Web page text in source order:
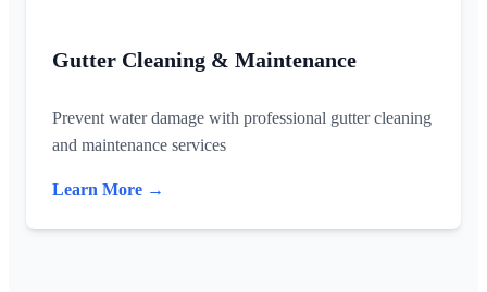
Gutter Cleaning & Maintenance
Prevent water damage with professional gutter cleaning
and maintenance services
Learn More →